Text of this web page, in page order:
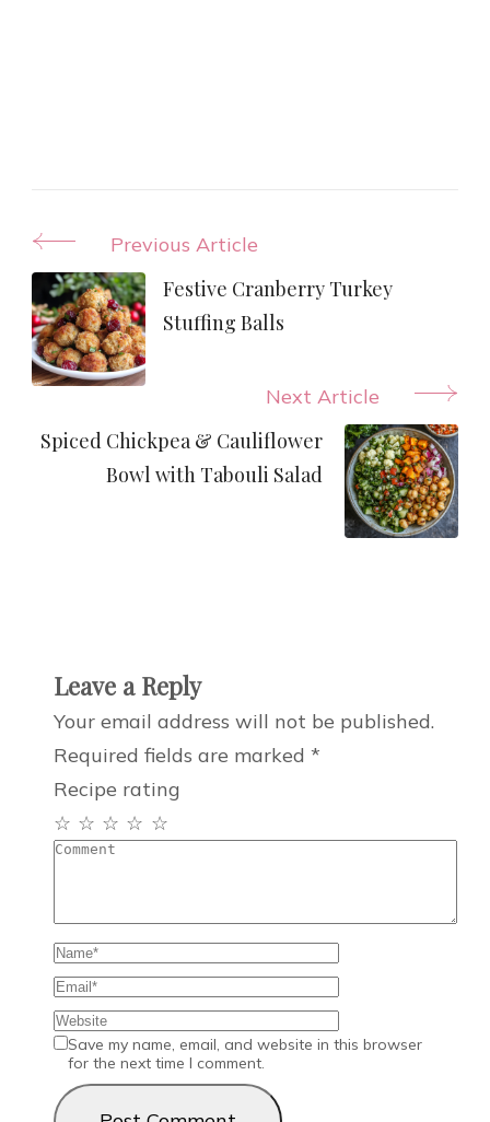
Post
Navigation
Previous Article
Festive Cranberry Turkey
Stuffing Balls
Next Article
Spiced Chickpea & Cauliflower
Bowl with Tabouli Salad
Leave a Reply
Your email address will not be published.
Required fields are marked *
Recipe rating
☆
☆
☆
☆
☆
Save my name, email, and website in this browser
for the next time I comment.